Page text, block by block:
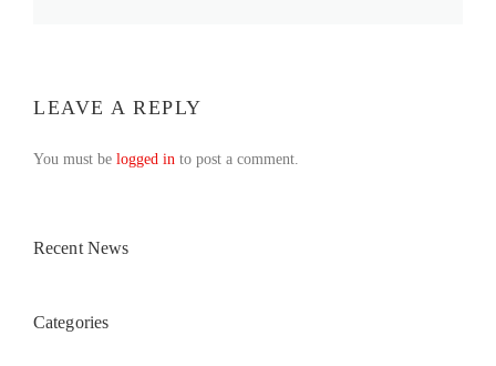
LEAVE A REPLY
You must be logged in to post a comment.
Recent News
Categories